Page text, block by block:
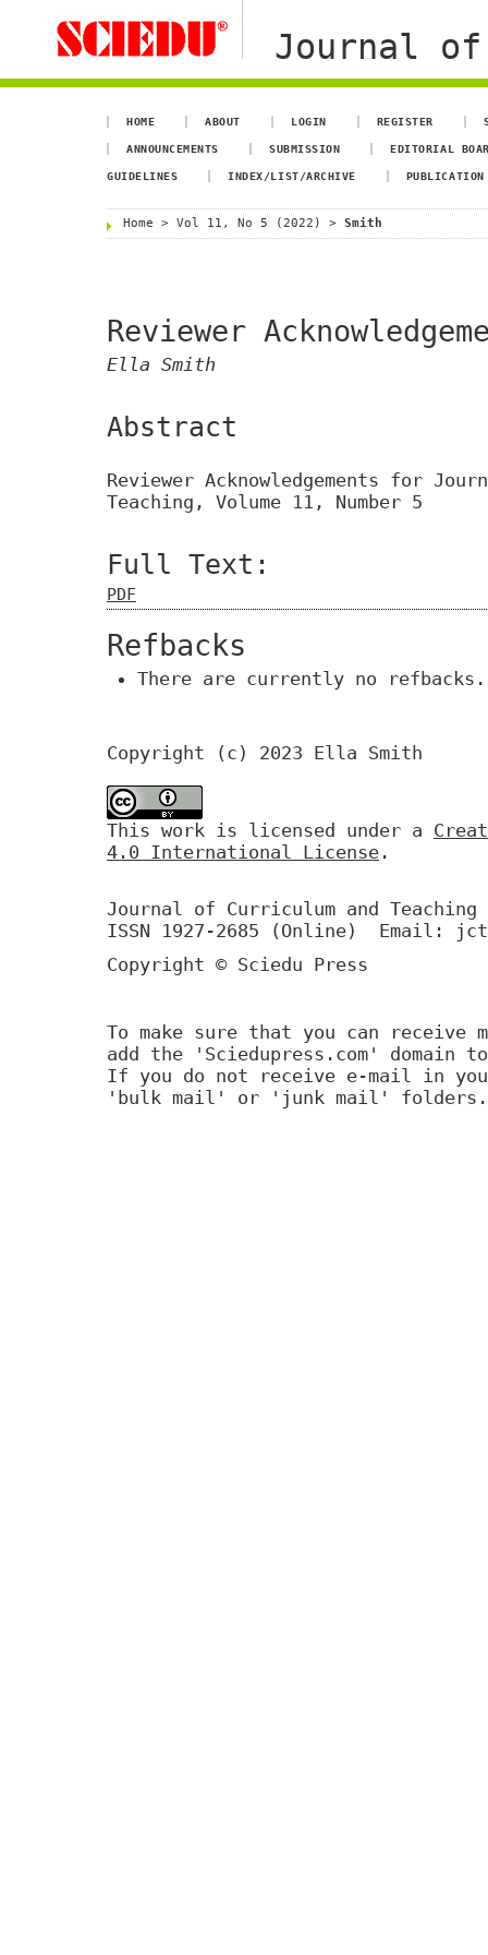
Journal of
HOME ABOUT LOGIN REGISTER
ANNOUNCEMENTS SUBMISSION EDITORIAL
GUIDELINES INDEX/LIST/ARCHIVE
Home > Vol 11, No 5 (2022) > Smith
Reviewer
Ella Smith
Abstract
Reviewer Acknowledgements for
Teaching, Volume 11, Number 5
Full Text:
PDF
Refbacks
There are currently no refbacks.
Copyright (c) 2023 Ella Smith
This work is licensed under a
4.0 International License .
Journal of Curriculum and Teaching
ISSN 1927-2685 (Online) Email:
Copyright © Sciedu Press
To make sure that you can receive
add the 'Sciedupress.com'
If you do not receive e-mail in
'bulk mail' or 'junk mail' folders.